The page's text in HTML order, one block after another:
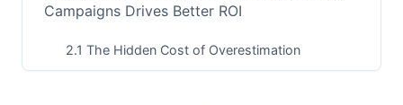
Campaigns Drives Better ROI
2.1 The Hidden Cost of Overestimation